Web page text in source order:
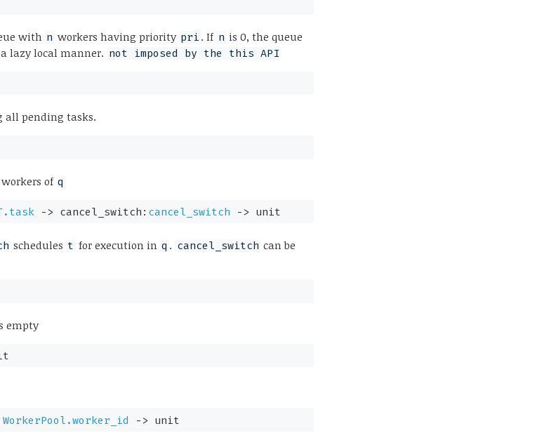
with n workers having priority pri . If n is 0, the queue
lazy local manner. not imposed by the this API
all pending tasks.
of q
-> cancel_switch: cancel_switch -> unit
schedules t for execution in q . cancel_switch can be
empty
WorkerPool.worker_id -> unit